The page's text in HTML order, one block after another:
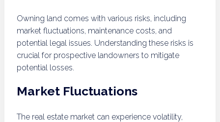
Owning land comes with various risks, including
market fluctuations, maintenance costs, and
potential legal issues. Understanding these risks is
crucial for prospective landowners to mitigate
potential losses.
Market Fluctuations
The real estate market can experience volatility,